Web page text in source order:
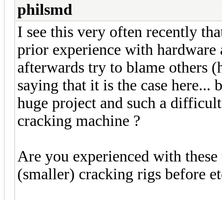
philsmd
I see this very often recently
prior experience with
afterwards try to blame others
saying that it is the case
huge project and such a
cracking machine ?
Are you experienced with
(smaller) cracking rigs before